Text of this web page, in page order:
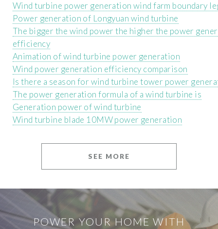
Wind turbine power generation wind farm boundary
Power generation of Longyuan wind turbine
The bigger the wind power the higher the power
efficiency
Animation of wind turbine power generation
Wind power generation efficiency comparison
Is there a season for wind turbine tower power
The power generation formula of a wind turbine is
Generation power of wind turbine
Wind turbine blade 10MW power generation
SEE MORE
POWER YOUR HOME WITH